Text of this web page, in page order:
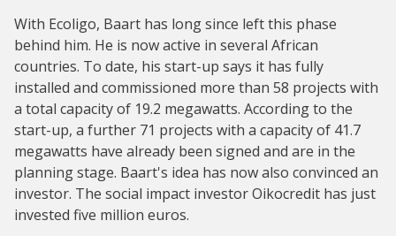
With Ecoligo, Baart has long since left this phase
behind him. He is now active in several African
countries. To date, his start-up says it has fully
installed and commissioned more than 58 projects with
a total capacity of 19.2 megawatts. According to the
start-up, a further 71 projects with a capacity of 41.7
megawatts have already been signed and are in the
planning stage. Baart's idea has now also convinced an
investor. The social impact investor Oikocredit has just
invested five million euros.